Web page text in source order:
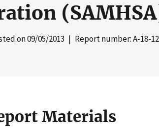
on09/05/2013 | Report number: A-18-
Materials